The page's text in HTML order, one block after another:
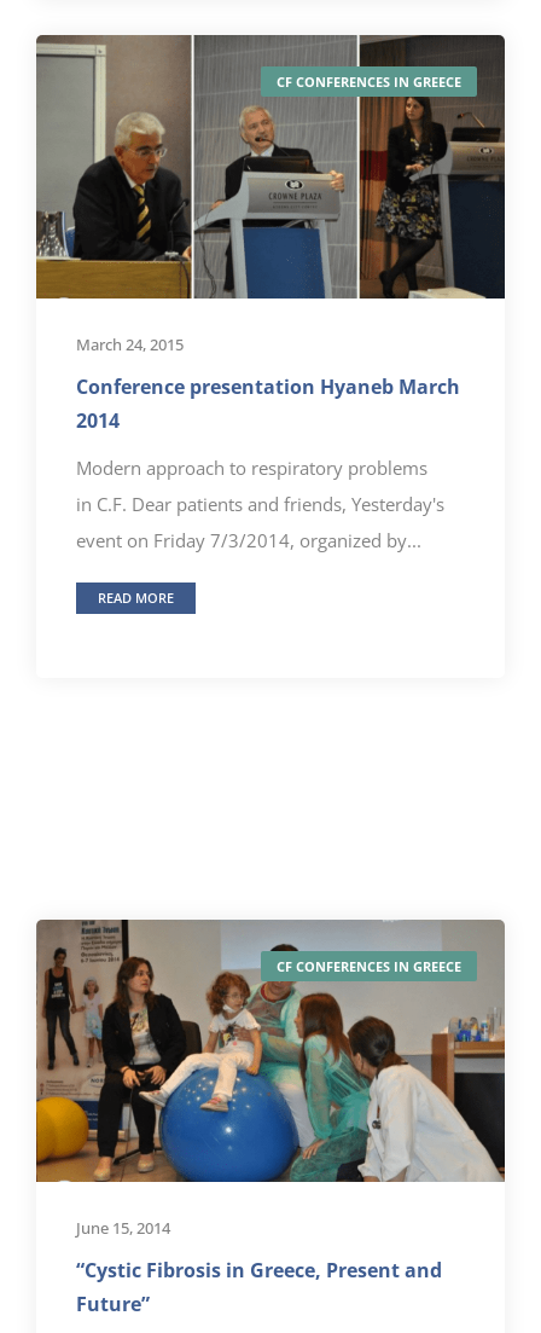
CF CONFERENCES IN GREECE
March 24, 2015
Conference presentation Hyaneb March
2014
Modern approach to respiratory problems
in C.F. Dear patients and friends, Yesterday's
event on Friday 7/3/2014, organized by...
READ MORE
CF CONFERENCES IN GREECE
June 15, 2014
“Cystic Fibrosis in Greece, Present and
Future”